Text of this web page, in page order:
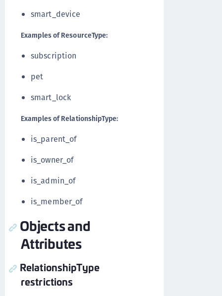
smart_device
Examples of ResourceType:
subscription
pet
smart_lock
Examples of RelationshipType:
is_parent_of
is_owner_of
is_admin_of
is_member_of
Objects and
Attributes
RelationshipType
restrictions